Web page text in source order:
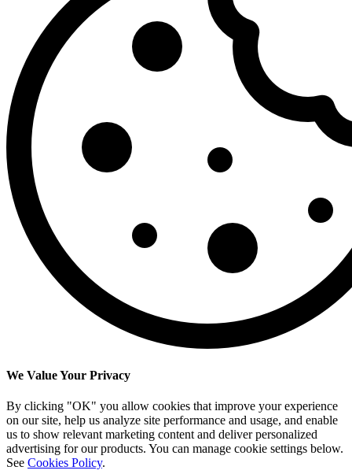
We Value Your Privacy
By clicking "OK" you allow cookies that improve your experience
on our site, help us analyze site performance and usage, and enable
us to show relevant marketing content and deliver personalized
advertising for our products. You can manage cookie settings below.
See Cookies Policy.